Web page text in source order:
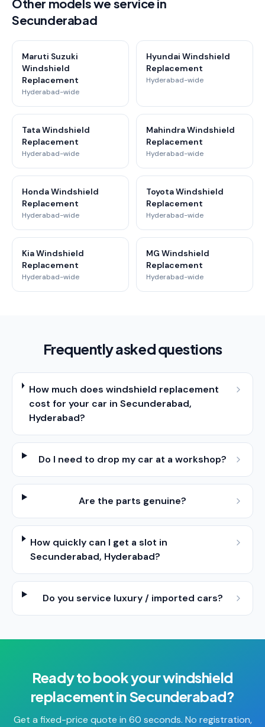
Other models we service in
Secunderabad
Maruti Suzuki
Windshield
Replacement
Hyderabad-wide
Hyundai Windshield
Replacement
Hyderabad-wide
Tata Windshield
Replacement
Hyderabad-wide
Mahindra Windshield
Replacement
Hyderabad-wide
Honda Windshield
Replacement
Hyderabad-wide
Toyota Windshield
Replacement
Hyderabad-wide
Kia Windshield
Replacement
Hyderabad-wide
MG Windshield
Replacement
Hyderabad-wide
Frequently asked questions
How much does windshield replacement
cost for your car in Secunderabad,
Hyderabad?
Do I need to drop my car at a workshop?
Are the parts genuine?
How quickly can I get a slot in
Secunderabad, Hyderabad?
Do you service luxury / imported cars?
Ready to book yourwindshield
replacementinSecunderabad?
Get a fixed-price quote in 60 seconds. No registration,